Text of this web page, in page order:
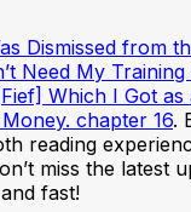
Dismissed from
Need My
Which I Got as
chapter 16.
reading
miss the latest
fast!